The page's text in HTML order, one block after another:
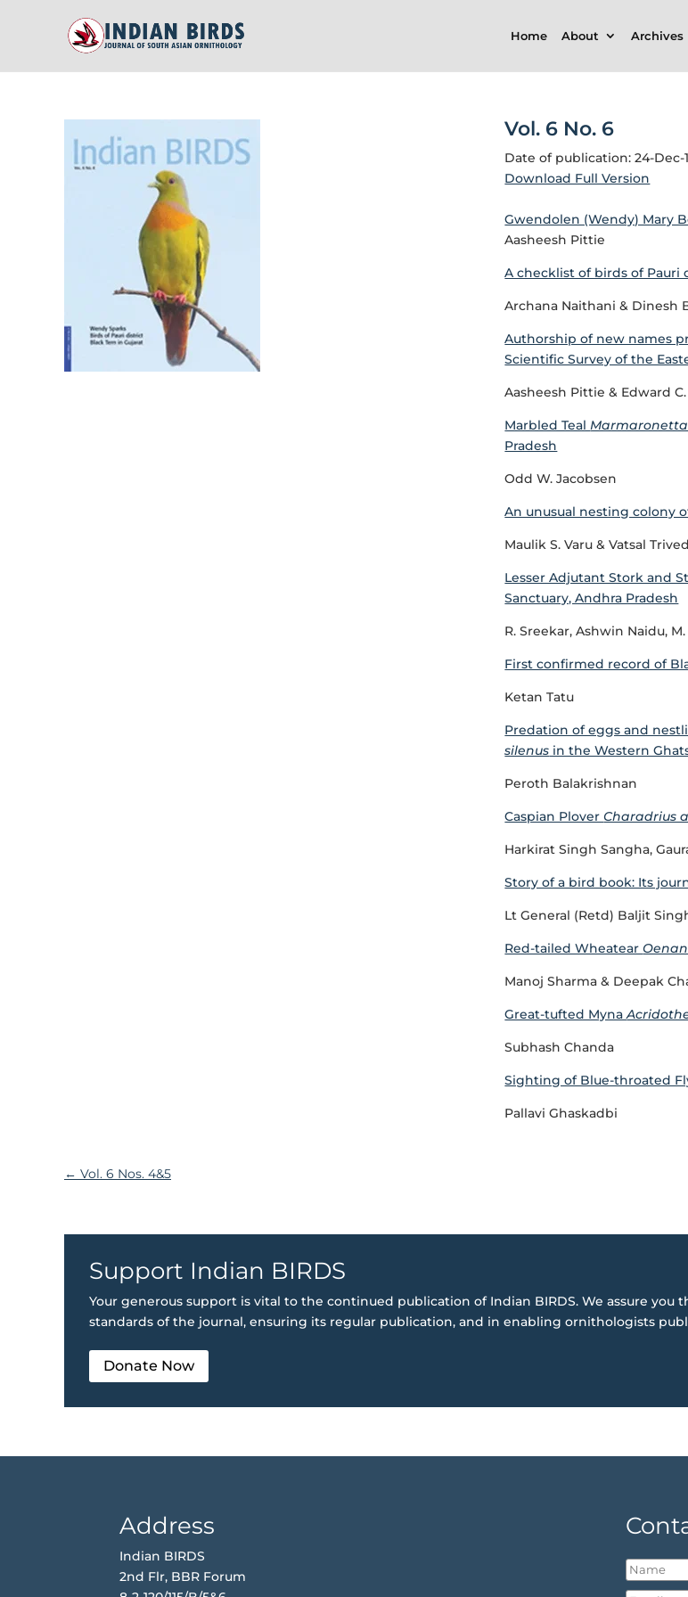
Home About Archives
Vol. 6 No. 6
Date of publication: 24-Dec-
Download Full Version
Gwendolen (Wendy) Mary
Aasheesh Pittie
A checklist of birds of Pauri
Archana Naithani & Dinesh
Authorship of new names
Scientific Survey of the
Aasheesh Pittie & Edward
Marbled Teal
Pradesh
Odd W. Jacobsen
An unusual nesting colony
Maulik S. Varu & Vatsal
Lesser Adjutant Stork and
Sanctuary, Andhra Pradesh
R. Sreekar, Ashwin Naidu,
First confirmed record of
Ketan Tatu
Predation of eggs and
silenus in the Western
Peroth Balakrishnan
Caspian PloverCharadrius
Harkirat Singh Sangha,
Story of a bird book: Its
Lt General (Retd) Baljit
Red-tailed Wheatear
Manoj Sharma & Deepak
Great-tufted Myna
Subhash Chanda
Sighting of Blue-throated
Pallavi Ghaskadbi
← Vol. 6 Nos. 4&5
Support Indian BIRDS
Your generous support is vital to the continued publication of Indian BIRDS. We assure
standards of the journal, ensuring its regular publication, and in enabling ornithologists
Donate Now
Address
Indian BIRDS
2nd Flr, BBR Forum